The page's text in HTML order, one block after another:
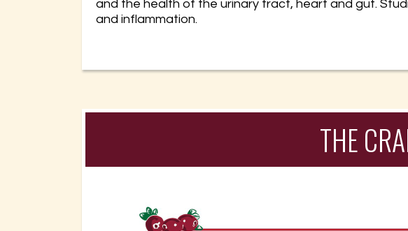
and the health of the urinary tract, heart and gut.
and inflammation.
THE